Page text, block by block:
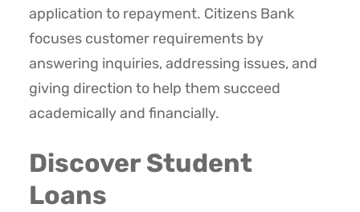
application to repayment. Citizens Bank
focuses customer requirements by
answering inquiries, addressing issues, and
giving direction to help them succeed
academically and financially.
Discover Student
Loans